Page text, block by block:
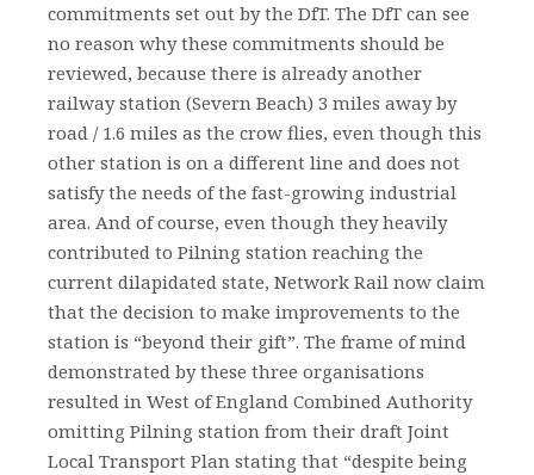
commitments set out by the DfT. The DfT can see
no reason why these commitments should be
reviewed, because there is already another
railway station (Severn Beach) 3 miles away by
road / 1.6 miles as the crow flies, even though this
other station is on a different line and does not
satisfy the needs of the fast-growing industrial
area. And of course, even though they heavily
contributed to Pilning station reaching the
current dilapidated state, Network Rail now claim
that the decision to make improvements to the
station is “beyond their gift”. The frame of mind
demonstrated by these three organisations
resulted in West of England Combined Authority
omitting Pilning station from their draft Joint
Local Transport Plan stating that “despite being